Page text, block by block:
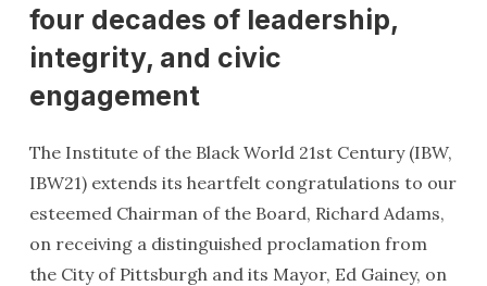
four decades of leadership,
integrity, and civic
engagement
The Institute of the Black World 21st Century (IBW,
IBW21) extends its heartfelt congratulations to our
esteemed Chairman of the Board, Richard Adams,
on receiving a distinguished proclamation from
the City of Pittsburgh and its Mayor, Ed Gainey, on